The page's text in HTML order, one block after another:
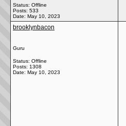
Status: Offline
Posts: 533
Date: May 10, 2023
brooklynbacon
Guru
Status: Offline
Posts: 1308
Date: May 10, 2023